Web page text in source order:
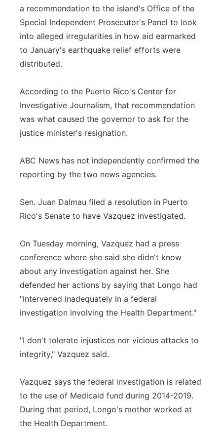
a recommendation to the island's Office of the
Special Independent Prosecutor's Panel to look
into alleged irregularities in how aid earmarked
to January's earthquake relief efforts were
distributed.
According to the Puerto Rico's Center for
Investigative Journalism, that recommendation
was what caused the governor to ask for the
justice minister's resignation.
ABC News has not independently confirmed the
reporting by the two news agencies.
Sen. Juan Dalmau filed a resolution in Puerto
Rico's Senate to have Vazquez investigated.
On Tuesday morning, Vazquez had a press
conference where she said she didn't know
about any investigation against her. She
defended her actions by saying that Longo had
"intervened inadequately in a federal
investigation involving the Health Department."
"I don't tolerate injustices nor vicious attacks to
integrity," Vazquez said.
Vazquez says the federal investigation is related
to the use of Medicaid fund during 2014-2019.
During that period, Longo's mother worked at
the Health Department.